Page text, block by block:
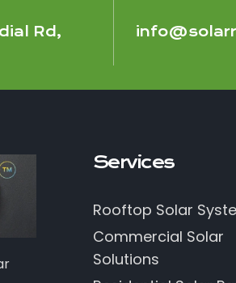
Rd,
Services
Rooftop Solar
Commercial Solar
Solutions